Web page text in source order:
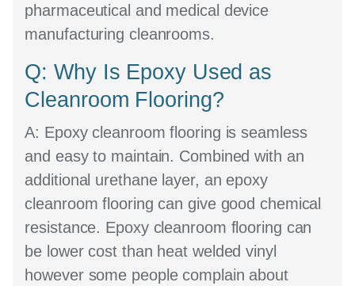
pharmaceutical and medical device
manufacturing cleanrooms.
Q: Why Is Epoxy Used as
Cleanroom Flooring?
A: Epoxy cleanroom flooring is seamless
and easy to maintain. Combined with an
additional urethane layer, an epoxy
cleanroom flooring can give good chemical
resistance. Epoxy cleanroom flooring can
be lower cost than heat welded vinyl
however some people complain about